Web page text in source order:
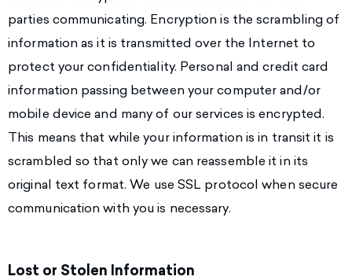
parties communicating. Encryption is the scrambling of
information as it is transmitted over the Internet to
protect your confidentiality. Personal and credit card
information passing between your computer and/or
mobile device and many of our services is encrypted.
This means that while your information is in transit it is
scrambled so that only we can reassemble it in its
original text format. We use SSL protocol when secure
communication with you is necessary.
Lost or Stolen Information